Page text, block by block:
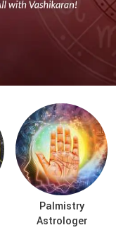
Palmistry
Astrologer